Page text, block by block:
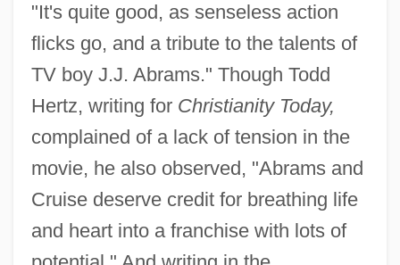
"It's quite good, as senseless action
flicks go, and a tribute to the talents of
TV boy J.J. Abrams." Though Todd
Hertz, writing for Christianity Today,
complained of a lack of tension in the
movie, he also observed, "Abrams and
Cruise deserve credit for breathing life
and heart into a franchise with lots of